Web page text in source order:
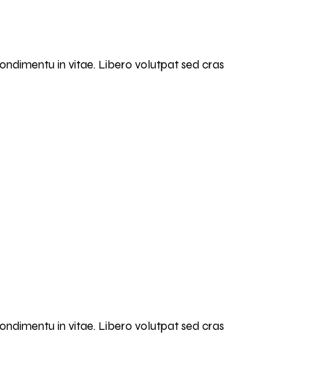
in vitae. Libero volutpat sed cras
in vitae. Libero volutpat sed cras